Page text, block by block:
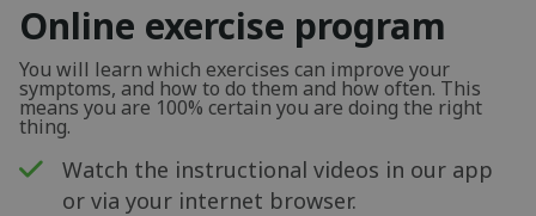
Online exercise program
You will learn which exercises can improve your
symptoms, and how to do them and how often. This
means you are 100% certain you are doing the right
thing.
Watch the instructional videos in our app
or via your internet browser.